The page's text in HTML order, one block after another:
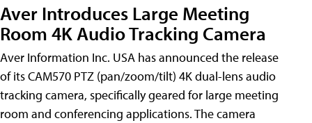
Aver Introduces Large Meeting
Room 4K Audio Tracking Camera
Aver Information Inc. USA has announced the release
of its CAM570 PTZ (pan/zoom/tilt) 4K dual-lens audio
tracking camera, specifically geared for large meeting
room and conferencing applications. The camera